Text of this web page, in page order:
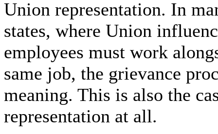
Union representation. In
states, where Union
employees must work
same job, the grievance
meaning. This is also the
representation at all.